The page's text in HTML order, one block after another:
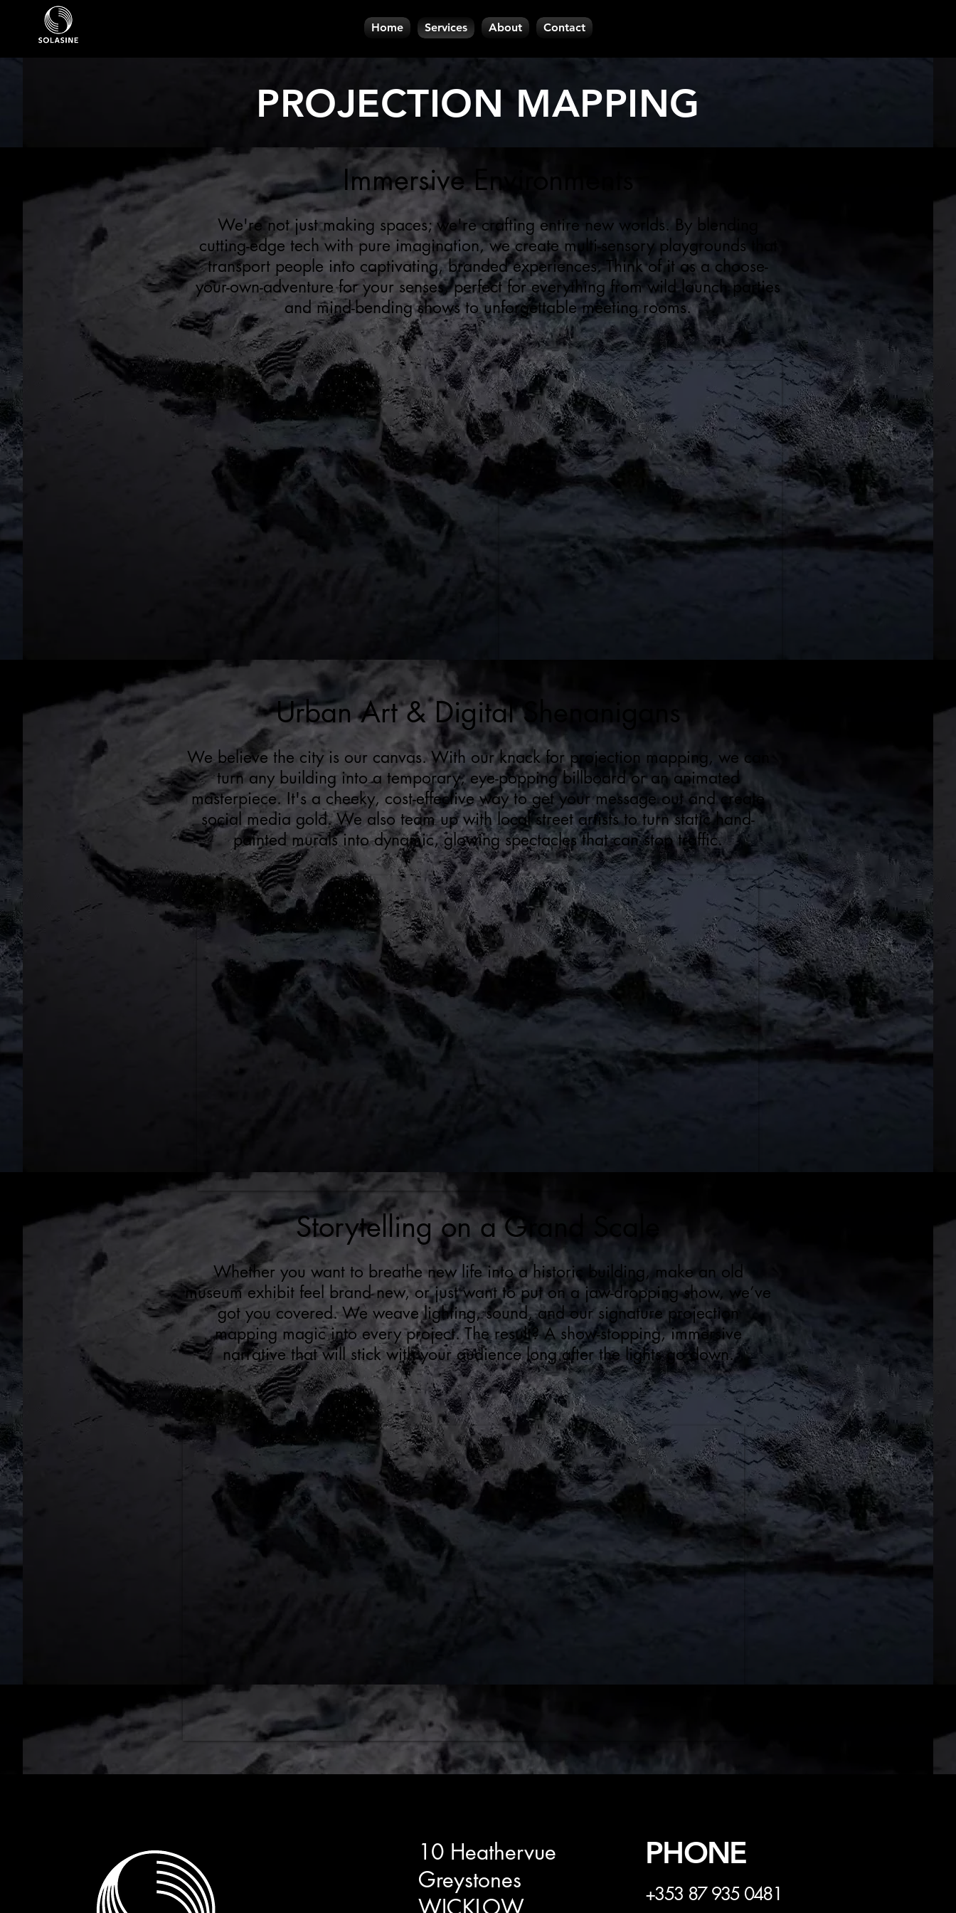
Home Services About Contact
PROJECTION MAPPING
Immersive Environments
We're not just making spaces; we're crafting entire new worlds. By blending
cutting-edge tech with pure imagination, we create multi-sensory playgrounds that
transport people into captivating, branded experiences. Think of it as a choose-
your-own-adventure for your senses, perfect for everything from wild launch parties
and mind-bending shows to unforgettable meeting rooms.
Urban Art & Digital Shenanigans
We believe the city is our canvas. With our knack for projection mapping, we can
turn any building into a temporary, eye-popping billboard or an animated
masterpiece. It's a cheeky, cost-effective way to get your message out and create
social media gold. We also team up with local street artists to turn static hand-
painted murals into dynamic, glowing spectacles that can stop traffic.
Storytelling on a Grand Scale
Whether you want to breathe new life into a historic building, make an old
museum exhibit feel brand new, or just want to put on a jaw-dropping show, we’ve
got you covered. We weave lighting, sound, and our signature projection
mapping magic into every project. The result? A show-stopping, immersive
narrative that will stick with your audience long after the lights go down.
+353 87 935 0481
PHONE
10 Heathervue
Greystones
WICKLOW